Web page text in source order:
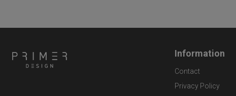
Information
Contact
Privacy Policy